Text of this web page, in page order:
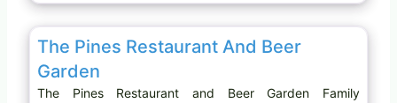
Family restaurant
The Pines Restaurant And Beer
Garden
The Pines Restaurant and Beer Garden Family